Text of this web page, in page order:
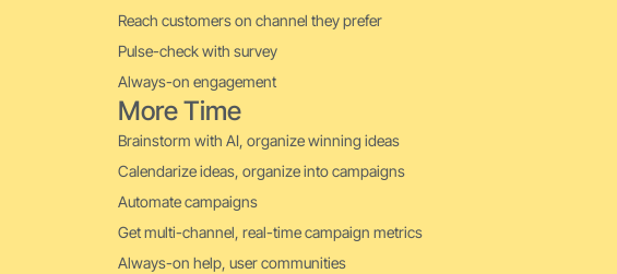
Reach customers on channel they prefer
Pulse-check with survey
Always-on engagement
More Time
Brainstorm with AI, organize winning ideas
Calendarize ideas, organize into campaigns
Automate campaigns
Get multi-channel, real-time campaign metrics
Always-on help, user communities